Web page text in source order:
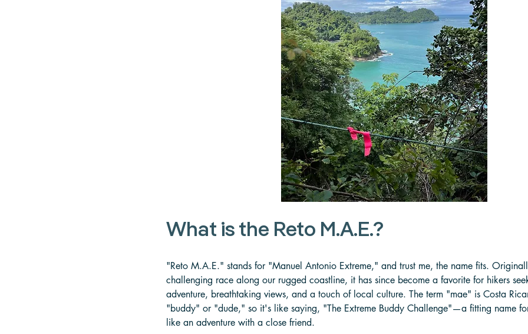
What is the Reto M.A.E.?
"Reto M.A.E." stands for "Manuel Antonio Extreme," and trust me, the name fits.
challenging race along our rugged coastline, it has since become a favorite for hikers
adventure, breathtaking views, and a touch of local culture. The term "mae" is Costa
"buddy" or "dude," so it's like saying, "The Extreme Buddy Challenge"—a fitting name
like an adventure with a close friend.